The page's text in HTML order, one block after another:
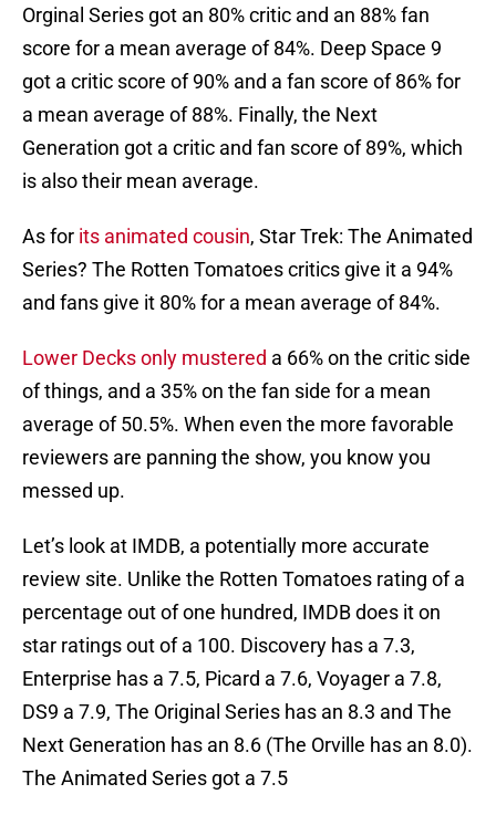
Orginal Series got an 80% critic and an 88% fan
score for a mean average of 84%. Deep Space 9
got a critic score of 90% and a fan score of 86% for
a mean average of 88%. Finally, the Next
Generation got a critic and fan score of 89%, which
is also their mean average.
As for its animated cousin, Star Trek: The Animated
Series? The Rotten Tomatoes critics give it a 94%
and fans give it 80% for a mean average of 84%.
Lower Decks only mustered a 66% on the critic side
of things, and a 35% on the fan side for a mean
average of 50.5%. When even the more favorable
reviewers are panning the show, you know you
messed up.
Let’s look at IMDB, a potentially more accurate
review site. Unlike the Rotten Tomatoes rating of a
percentage out of one hundred, IMDB does it on
star ratings out of a 100. Discovery has a 7.3,
Enterprise has a 7.5, Picard a 7.6, Voyager a 7.8,
DS9 a 7.9, The Original Series has an 8.3 and The
Next Generation has an 8.6 (The Orville has an 8.0).
The Animated Series got a 7.5